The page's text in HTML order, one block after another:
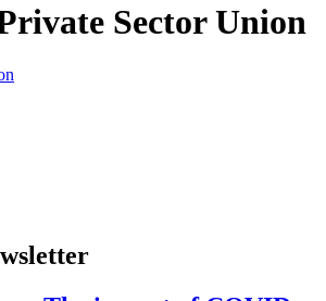
Sector Union